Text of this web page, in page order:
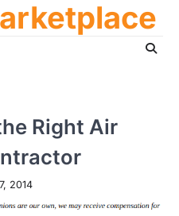
Right Air
2014